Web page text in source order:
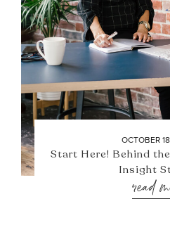
OCTOBER
Start Here! Behind
Insight
read